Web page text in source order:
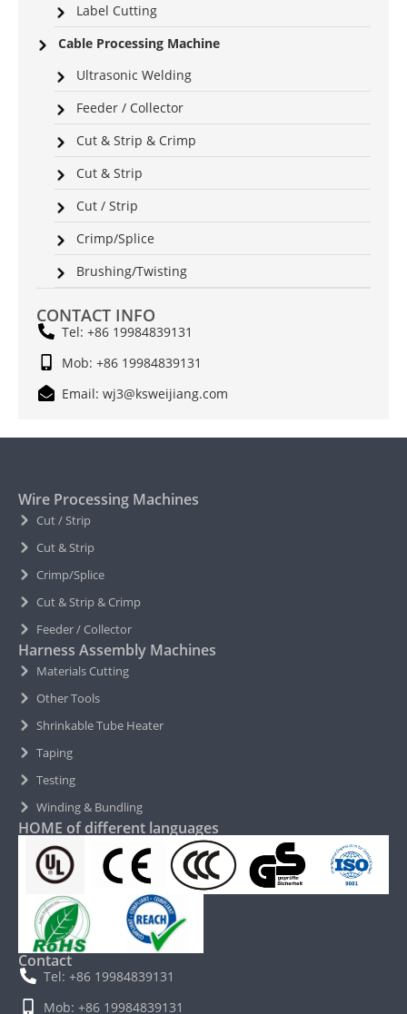
Label Cutting
Cable Processing Machine
Ultrasonic Welding
Feeder / Collector
Cut & Strip & Crimp
Cut & Strip
Cut / Strip
Crimp/Splice
Brushing/Twisting
CONTACT INFO
Tel: +86 19984839131
Mob: +86 19984839131
Email: wj3@ksweijiang.com
Wire Processing Machines
Cut / Strip
Cut & Strip
Crimp/Splice
Cut & Strip & Crimp
Feeder / Collector
Harness Assembly Machines
Materials Cutting
Other Tools
Shrinkable Tube Heater
Taping
Testing
Winding & Bundling
HOME of different languages
Contact
Tel: +86 19984839131
Mob: +86 19984839131